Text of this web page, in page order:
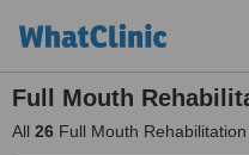
Full Mouth
All 26 Full Mouth